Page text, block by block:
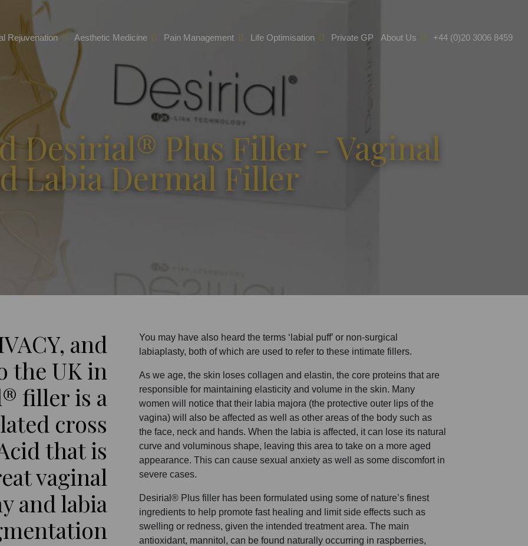
Rejuvenation Aesthetic Medicine Pain Management Life Optimisation Private GP About Us +44 (0)20 3006 8459
Desirial® Plus Filler - Vaginal
Labia Dermal Filler
and
the UK in
filler is a
cross
that is
vaginal
and labia
You may have also heard the terms ‘labial puff’ or non-surgical
labiaplasty, both of which are used to refer to these intimate fillers.
As we age, the skin loses collagen and elastin, the core proteins that are
responsible for maintaining elasticity and volume in the skin. Many
women will notice that their labia majora (the protective outer lips of the
vagina) will also be affected as well as other areas of the body such as
the face, neck and hands. When the labia is affected, it can lose its natural
curve and voluminous shape, leaving this area to take on a more aged
appearance. This can cause sexual anxiety as well as some discomfort in
severe cases.
Desirial® Plus filler has been formulated using some of nature’s finest
ingredients to help promote fast healing and limit side effects such as
swelling or redness, given the intended treatment area. The main
antioxidant, mannitol, can be found naturally occurring in raspberries,